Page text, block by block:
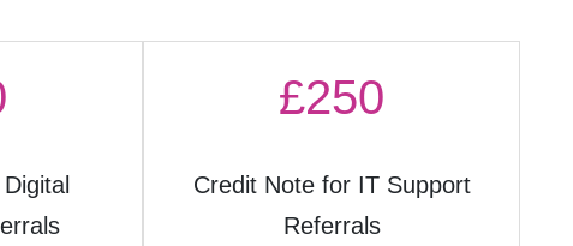
£250
Credit Note for IT Support
Referrals